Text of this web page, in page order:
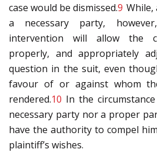
case would be dismissed.9 While,
a necessary party,
intervention will allow the
properly, and appropriately
question in the suit, even
favour of or against whom
rendered.10 In the
necessary party nor a proper
have the authority to compel
plaintiff’s wishes.